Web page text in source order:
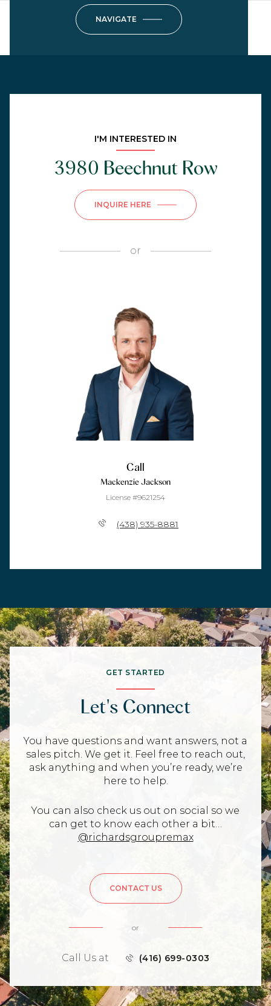
NAVIGATE
I'M INTERESTED IN
3980 Beechnut Row
INQUIRE HERE
or
Call
Mackenzie Jackson
License #9621254
(438) 935-8881
GET STARTED
Let's Connect
You have questions and want answers, not a
sales pitch. We get it. Feel free to reach out,
ask anything and when you’re ready, we’re
here to help.
You can also check us out on social so we
can get to know each other a bit…
@richardsgroupremax
CONTACT US
or
Call Us at (416) 699-0303